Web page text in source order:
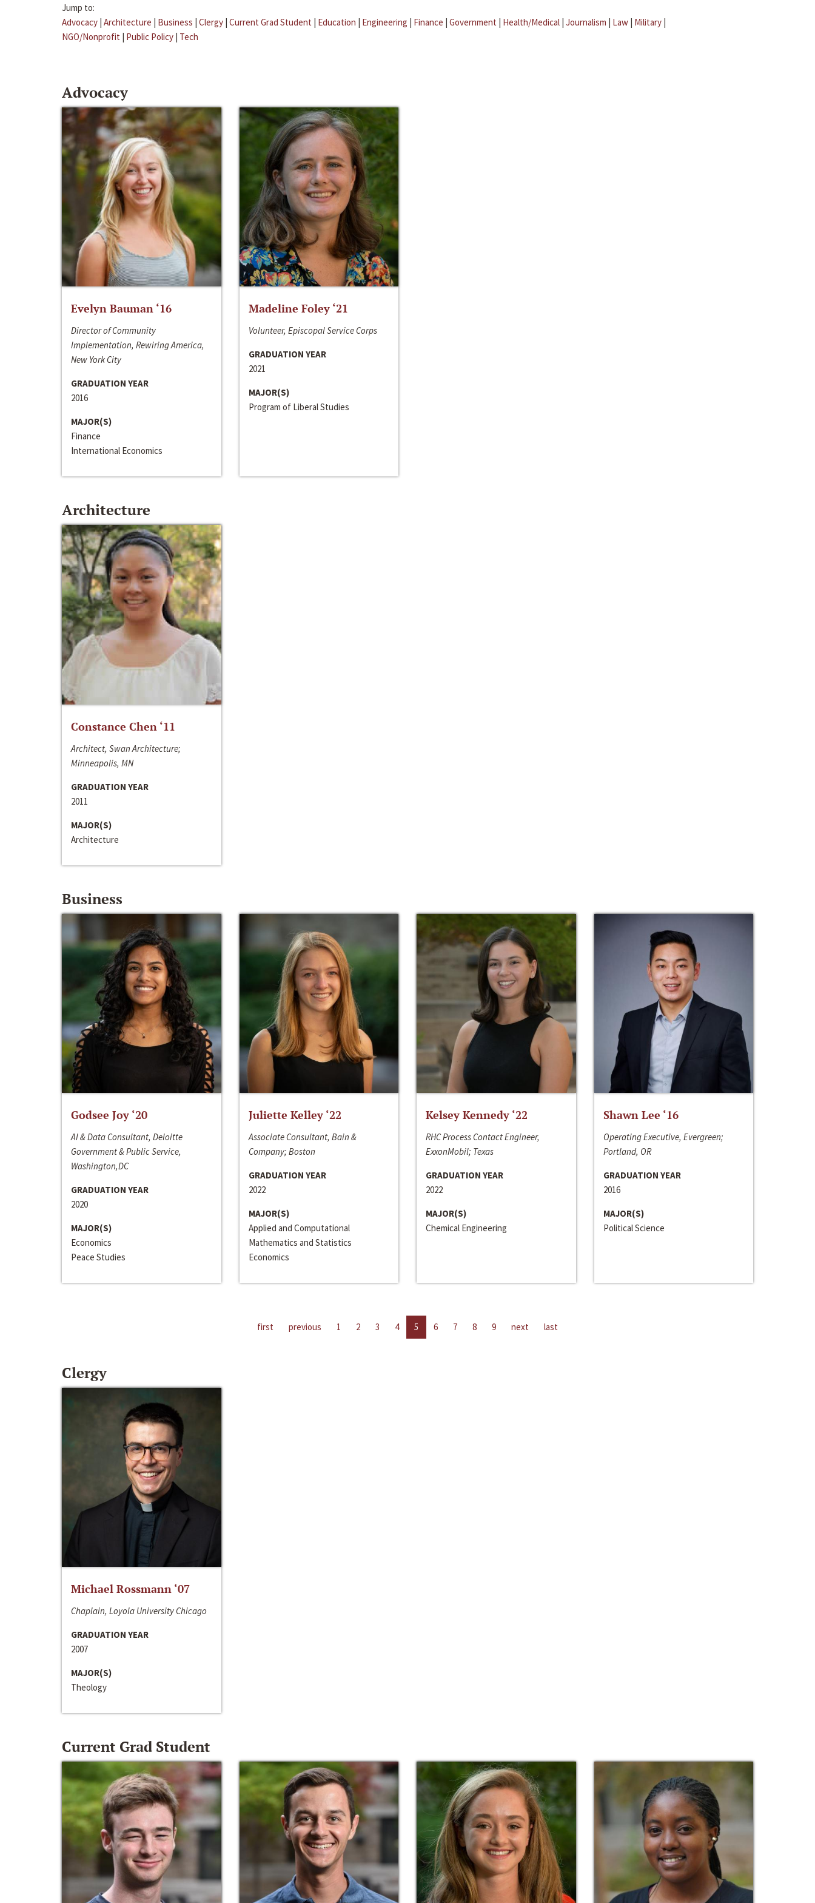
Jump to:
Advocacy | Architecture | Business | Clergy | Current Grad Student | Education | Engineering | Finance | Government | Health/Medical | Journalism | Law | Military |
NGO/Nonprofit | Public Policy | Tech
Advocacy
Evelyn Bauman ‘16
Director of Community
Implementation, Rewiring America,
New York City
GRADUATION YEAR
2016
MAJOR(S)
Finance
International Economics
Madeline Foley ‘21
Volunteer, Episcopal Service Corps
GRADUATION YEAR
2021
MAJOR(S)
Program of Liberal Studies
Architecture
Constance Chen ‘11
Architect, Swan Architecture;
Minneapolis, MN
GRADUATION YEAR
2011
MAJOR(S)
Architecture
Business
Godsee Joy ‘20
AI & Data Consultant, Deloitte
Government & Public Service,
Washington,DC
GRADUATION YEAR
2020
MAJOR(S)
Economics
Peace Studies
Juliette Kelley ‘22
Associate Consultant, Bain &
Company; Boston
GRADUATION YEAR
2022
MAJOR(S)
Applied and Computational
Mathematics and Statistics
Economics
Kelsey Kennedy ‘22
RHC Process Contact Engineer,
ExxonMobil; Texas
GRADUATION YEAR
2022
MAJOR(S)
Chemical Engineering
Shawn Lee ‘16
Operating Executive, Evergreen;
Portland, OR
GRADUATION YEAR
2016
MAJOR(S)
Political Science
first previous 1 2 3 4 5 6 7 8 9 next last
Clergy
Michael Rossmann ‘07
Chaplain, Loyola University Chicago
GRADUATION YEAR
2007
MAJOR(S)
Theology
Current Grad Student